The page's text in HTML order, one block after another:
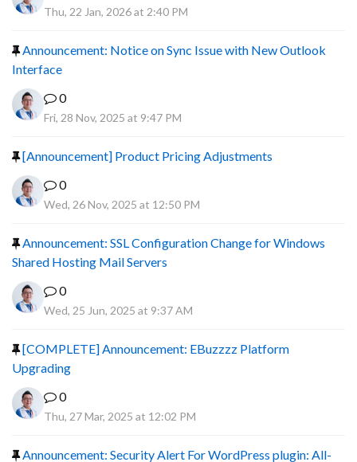
Thu, 22 Jan, 2026 at 2:40 PM
Announcement: Notice on Sync Issue with New Outlook
Interface
0
Fri, 28 Nov, 2025 at 9:47 PM
[Announcement] Product Pricing Adjustments
0
Wed, 26 Nov, 2025 at 12:50 PM
Announcement: SSL Configuration Change for Windows
Shared Hosting Mail Servers
0
Wed, 25 Jun, 2025 at 9:37 AM
[COMPLETE] Announcement: EBuzzzz Platform
Upgrading
0
Thu, 27 Mar, 2025 at 12:02 PM
Announcement: Security Alert For WordPress plugin: All-